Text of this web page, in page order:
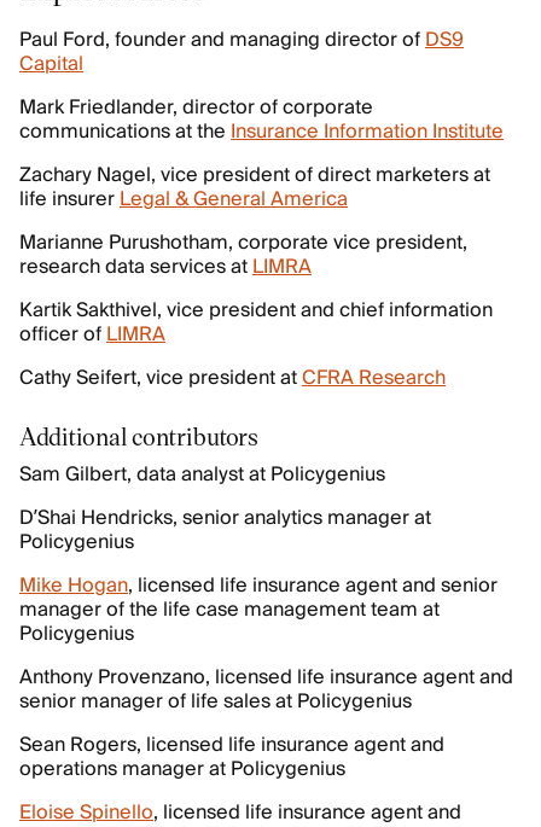
Paul Ford, founder and managing director ofDS9
Capital
Mark Friedlander, director of corporate
communications at theInsurance Information Institute
Zachary Nagel, vice president of direct marketers at
life insurerLegal & General America
Marianne Purushotham, corporate vice president,
research data services atLIMRA
Kartik Sakthivel, vice president and chief information
officer ofLIMRA
Cathy Seifert, vice president atCFRA Research
Additional contributors
Sam Gilbert, data analyst at Policygenius
D’Shai Hendricks, senior analytics manager at
Policygenius
Mike Hogan, licensed life insurance agent and senior
manager of the life case management team at
Policygenius
Anthony Provenzano, licensed life insurance agent and
senior manager of life sales at Policygenius
Sean Rogers, licensed life insurance agent and
operations manager at Policygenius
Eloise Spinello, licensed life insurance agent and